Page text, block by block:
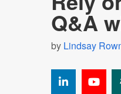
Q&A
by Lindsay